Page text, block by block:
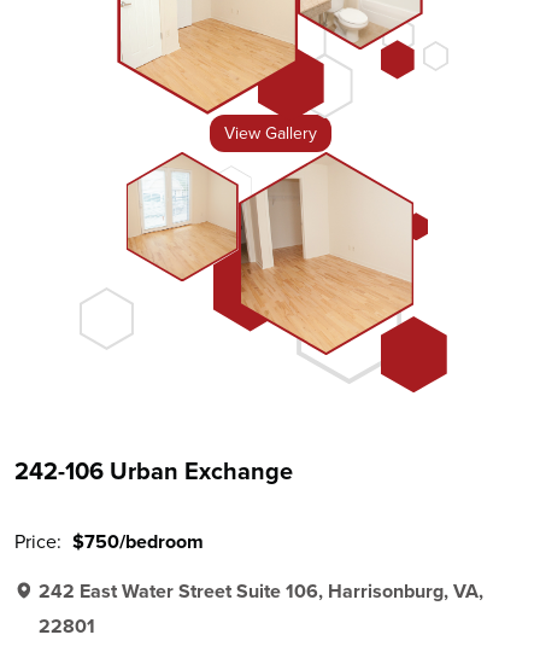
View Gallery
242-106 Urban Exchange
Price: $750/bedroom
242 East Water Street Suite 106, Harrisonburg, VA,
22801